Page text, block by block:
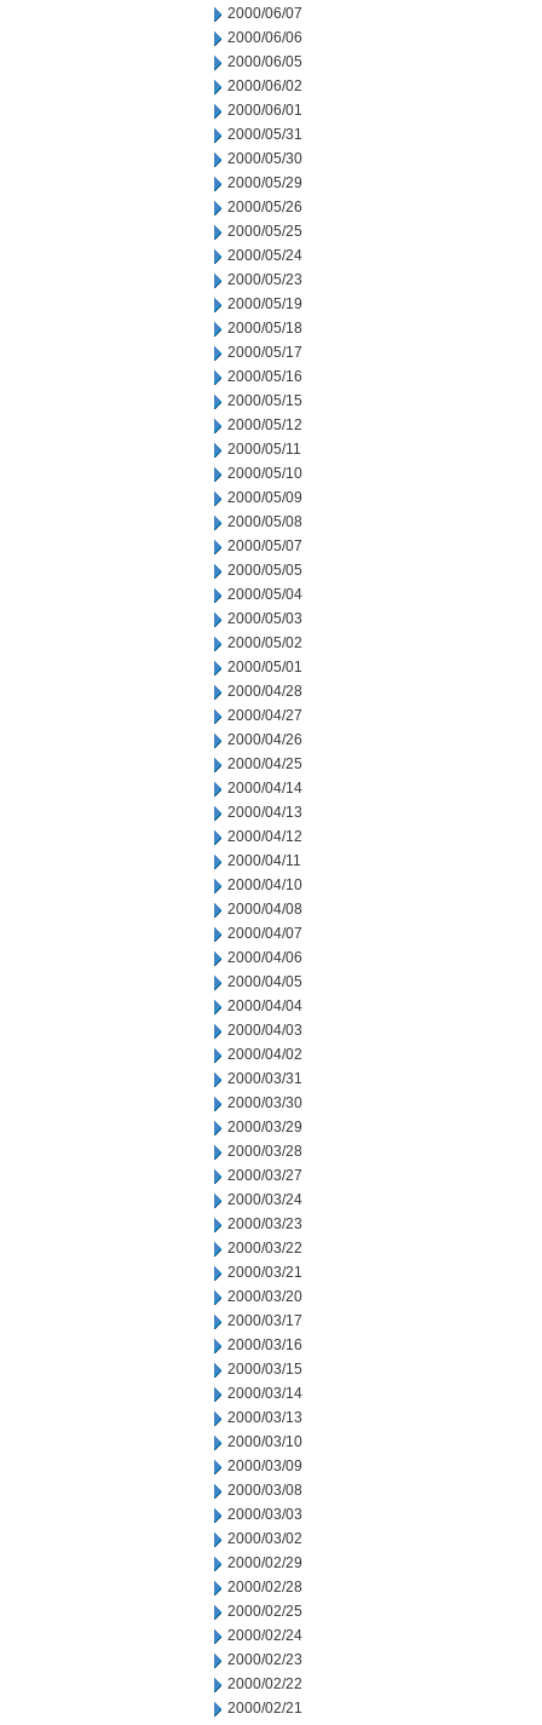
2000/06/07
2000/06/06
2000/06/05
2000/06/02
2000/06/01
2000/05/31
2000/05/30
2000/05/29
2000/05/26
2000/05/25
2000/05/24
2000/05/23
2000/05/19
2000/05/18
2000/05/17
2000/05/16
2000/05/15
2000/05/12
2000/05/11
2000/05/10
2000/05/09
2000/05/08
2000/05/07
2000/05/05
2000/05/04
2000/05/03
2000/05/02
2000/05/01
2000/04/28
2000/04/27
2000/04/26
2000/04/25
2000/04/14
2000/04/13
2000/04/12
2000/04/11
2000/04/10
2000/04/08
2000/04/07
2000/04/06
2000/04/05
2000/04/04
2000/04/03
2000/04/02
2000/03/31
2000/03/30
2000/03/29
2000/03/28
2000/03/27
2000/03/24
2000/03/23
2000/03/22
2000/03/21
2000/03/20
2000/03/17
2000/03/16
2000/03/15
2000/03/14
2000/03/13
2000/03/10
2000/03/09
2000/03/08
2000/03/03
2000/03/02
2000/02/29
2000/02/28
2000/02/25
2000/02/24
2000/02/23
2000/02/22
2000/02/21